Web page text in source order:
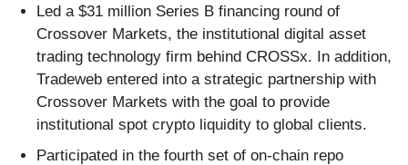
Led a $31 million Series B financing round of
Crossover Markets, the institutional digital asset
trading technology firm behind CROSSx. In addition,
Tradeweb entered into a strategic partnership with
Crossover Markets with the goal to provide
institutional spot crypto liquidity to global clients.
Participated in the fourth set of on-chain repo